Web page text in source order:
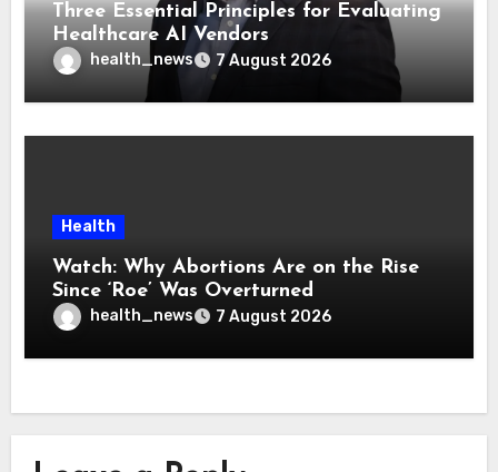
Three Essential Principles for Evaluating
Healthcare AI Vendors
health_news 7 August 2026
Health
Watch: Why Abortions Are on the Rise
Since ‘Roe’ Was Overturned
health_news 7 August 2026